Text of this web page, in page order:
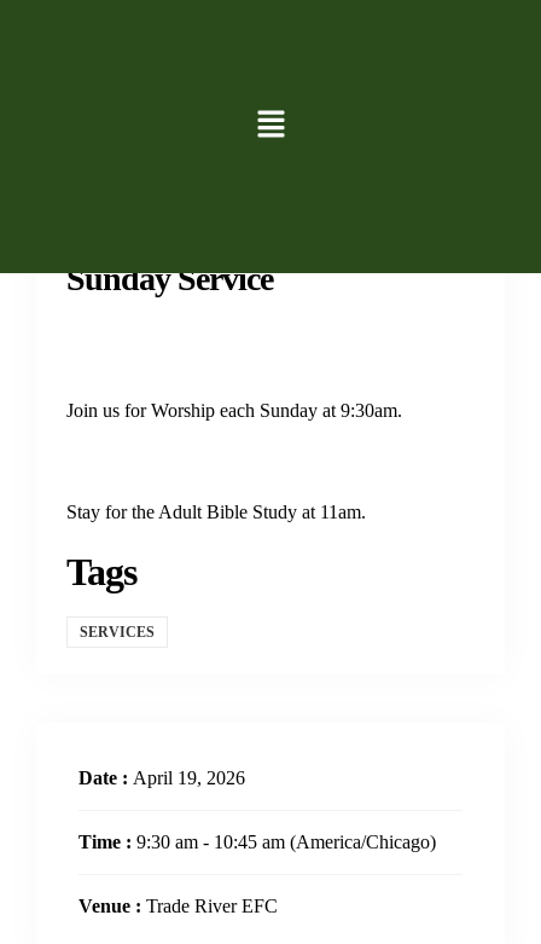
Sunday Service
Join us for Worship each Sunday at 9:30am.
Stay for the Adult Bible Study at 11am.
Tags
SERVICES
Date : April 19, 2026
Time : 9:30 am - 10:45 am (America/Chicago)
Venue : Trade River EFC